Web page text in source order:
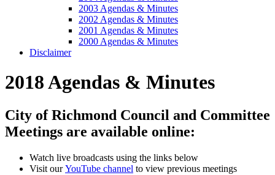
2003 Agendas & Minutes
2002 Agendas & Minutes
2001 Agendas & Minutes
2000 Agendas & Minutes
Disclaimer
2018 Agendas & Minutes
City of Richmond Council and Committee
Meetings are available online:
Watch live broadcasts using the links below
Visit ourYouTube channel to view previous meetings